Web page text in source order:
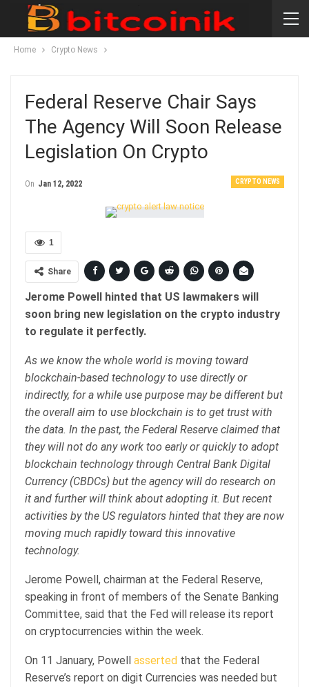
Home Crypto News
Federal Reserve Chair Says
The Agency Will Soon Release
Legislation On Crypto
CRYPTO NEWS
On Jan 12, 2022
1
Share
Jerome Powell hinted that US lawmakers will
soon bring new legislation on the crypto industry
to regulate it perfectly.
As we know the whole world is moving toward
blockchain-based technology to use directly or
indirectly, for a while use purpose may be different but
the overall aim to use blockchain is to get trust with
the data. In the past, the Federal Reserve claimed that
they will not do any work too early or quickly to adopt
blockchain technology through Central Bank Digital
Currency (CBDCs) but the agency will do research on
it and further will think about adopting it. But recent
activities by the US regulators hinted that they are now
moving much rapidly toward this innovative
technology.
Jerome Powell, chairman at the Federal Reserve,
speaking in front of members of the Senate Banking
Committee, said that the Fed will release its report
on cryptocurrencies within the week.
On 11 January, Powell asserted that the Federal
Reserve’s report on digit Currencies was needed but